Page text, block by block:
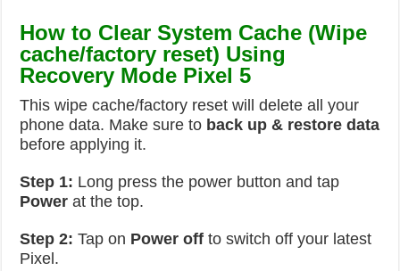
How to Clear System Cache (Wipe
cache/factory reset) Using
Recovery Mode Pixel 5
This wipe cache/factory reset will delete all your
phone data. Make sure to back up & restore data
before applying it.
Step 1: Long press the power button and tap
Powerat the top.
Step 2: Tap on Power off to switch off your latest
Pixel.